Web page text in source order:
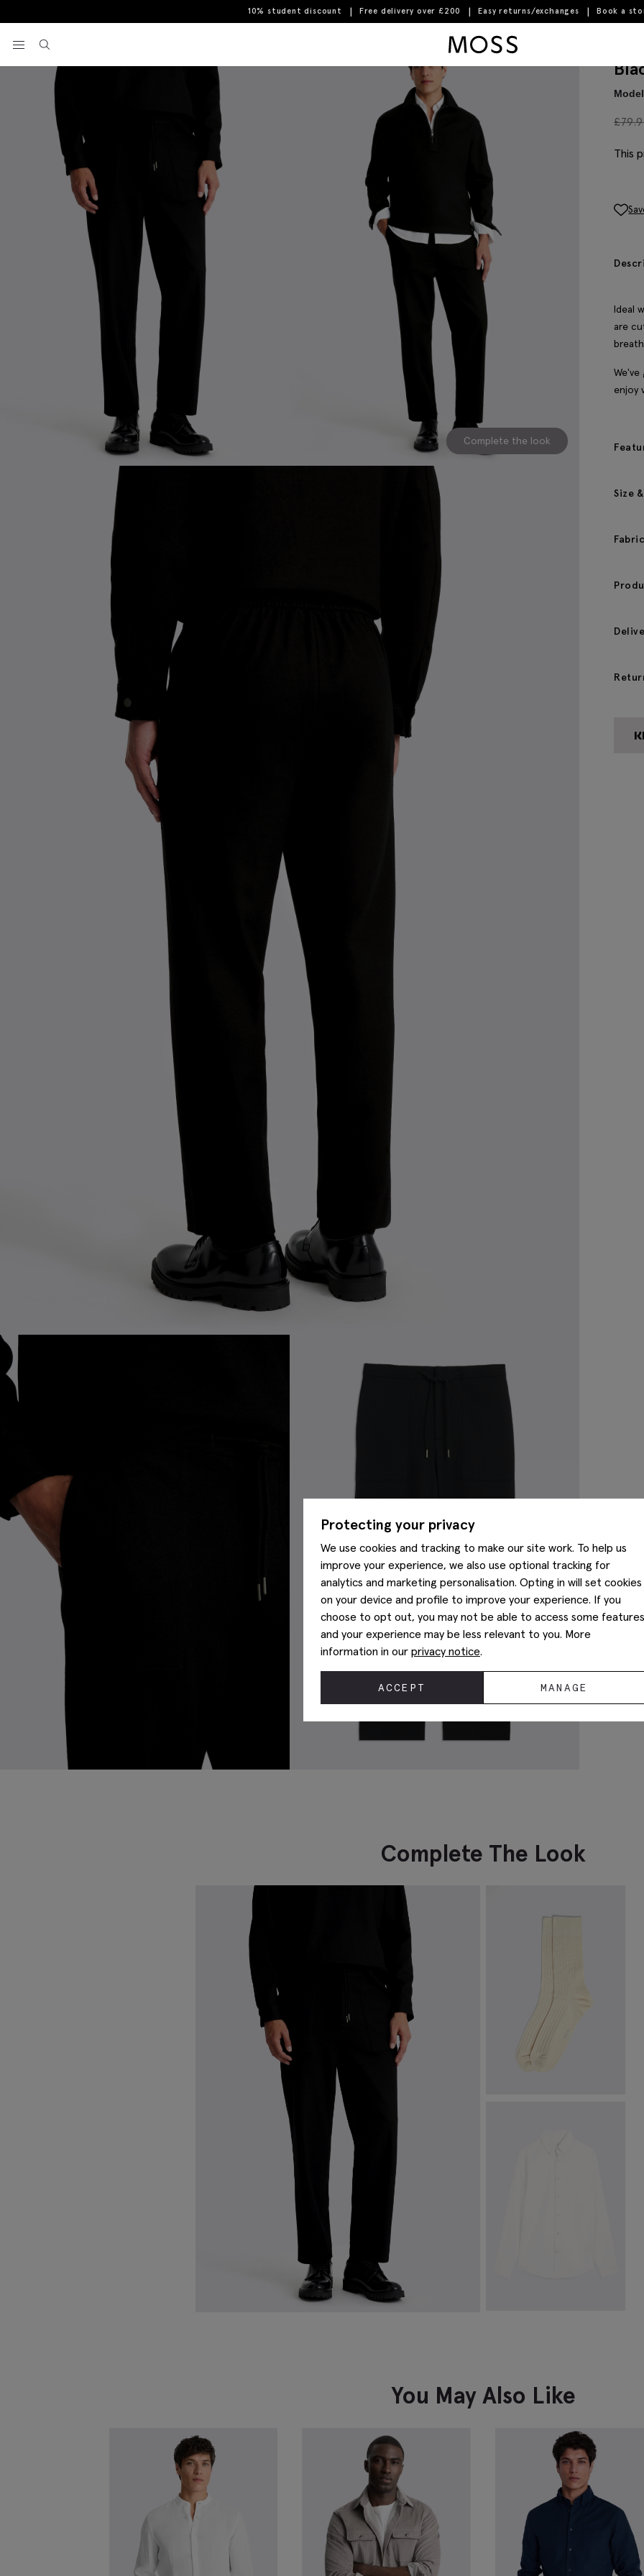
10% student discount Free delivery over £200 Easy returns/exchanges Book a
View your wishlist
Complete the look
£
This
Ideal
are
enjoy
Size
Complete The Look
You May Also Like
Protecting your privacy
We use cookies and tracking to make our site work. To help us
improve your experience, we also use optional tracking for
analytics and marketing personalisation. Opting in will set cookies
on your device and profile to improve your experience. If you
choose to opt out, you may not be able to access some features
and your experience may be less relevant to you. More
information in our privacy notice.
ACCEPT MANAGE